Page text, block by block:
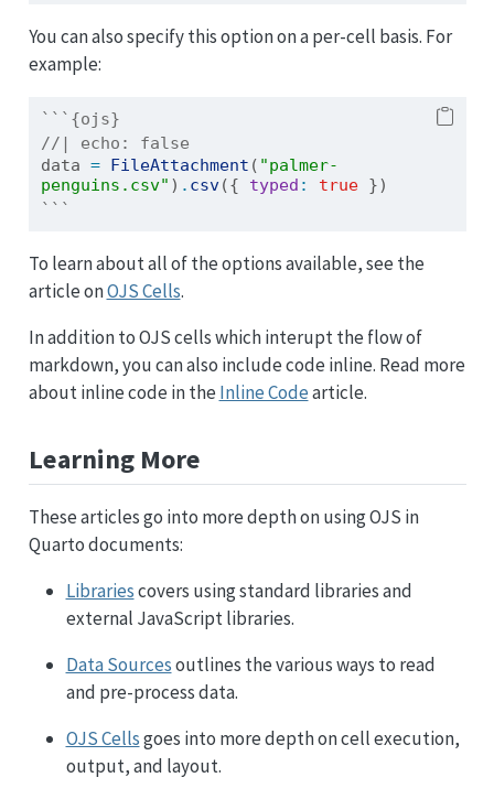
You can also specify this option on a per-cell basis. For
example:
```{ojs}
//| echo: false
data = FileAttachment ( "palmer-
penguins.csv" ) . csv({ typed : true })
```
To learn about all of the options available, see the
article onOJS Cells.
In addition to OJS cells which interupt the flow of
markdown, you can also include code inline. Read more
about inline code in the Inline Codearticle.
Learning More
These articles go into more depth on using OJS in
Quarto documents:
Librariescovers using standard libraries and
external JavaScript libraries.
Data Sourcesoutlines the various ways to read
and pre-process data.
OJS Cellsgoes into more depth on cell execution,
output, and layout.